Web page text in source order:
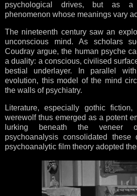
psychological drives, but as a
phenomenon whose meanings vary
The nineteenth century saw an
unconscious mind. As scholars
Coudray argue, the human psyche
a duality: a conscious, civilised
bestial underlayer. In parallel
evolution, this model of the mind
the walls of psychiatry.
Literature, especially gothic
werewolf thus emerged as a potent
lurking beneath the veneer
psychoanalysis consolidated these
psychoanalytic film theory adopted